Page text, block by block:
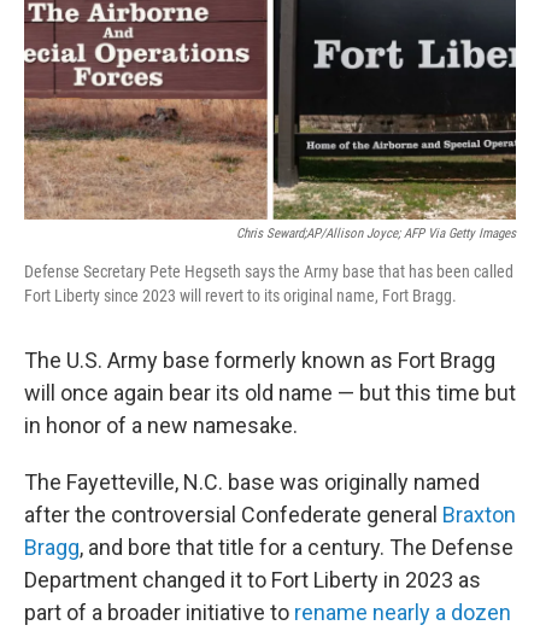
Chris Seward;AP/Allison Joyce; AFP Via Getty Images
Defense Secretary Pete Hegseth says the Army base that has been called
Fort Liberty since 2023 will revert to its original name, Fort Bragg.
The U.S. Army base formerly known as Fort Bragg
will once again bear its old name — but this time but
in honor of a new namesake.
The Fayetteville, N.C. base was originally named
after the controversial Confederate general Braxton
Bragg, and bore that title for a century. The Defense
Department changed it to Fort Liberty in 2023 as
part of a broader initiative to rename nearly a dozen